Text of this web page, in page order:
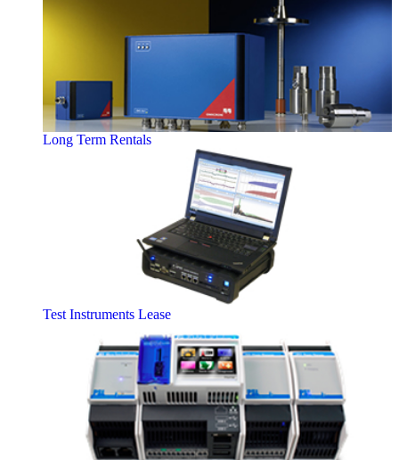
Long Term Rentals
Test Instruments Lease